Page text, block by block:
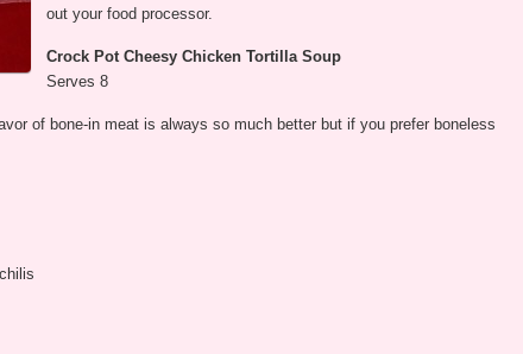
out your food processor.
Crock Pot Cheesy Chicken Tortilla Soup
Serves 8
of bone-in meat is always so much better but if you prefer boneless